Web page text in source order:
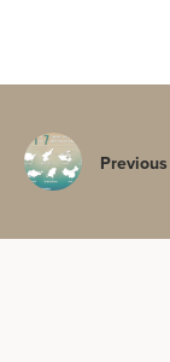
Previous